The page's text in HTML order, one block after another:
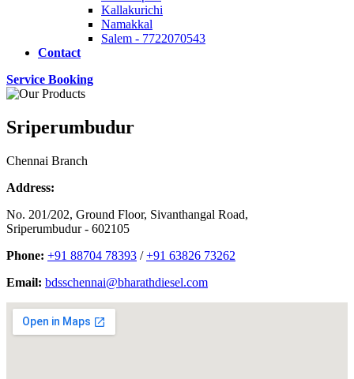
Kallakurichi
Namakkal
Salem - 7722070543
Contact
Service Booking
Sriperumbudur
Chennai Branch
Address:
No. 201/202, Ground Floor, Sivanthangal Road,
Sriperumbudur - 602105
Phone: +91 88704 78393 /+91 63826 73262
Email: bdsschennai@bharathdiesel.com